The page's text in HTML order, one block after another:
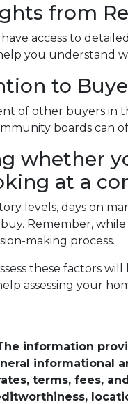
from
access to
you understand
to
of other buyers in
boards can
whether
at a
levels, days on
Remember,
making process.
these factors
assessing your
information
informational
terms, fees,